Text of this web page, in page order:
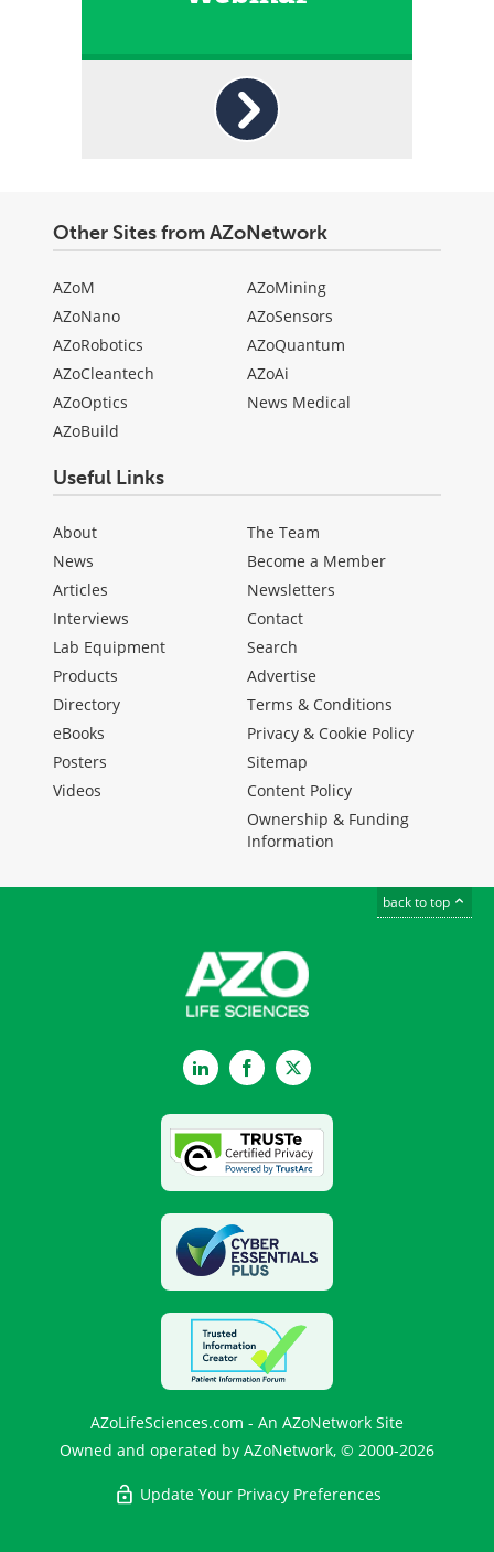
Other Sites from AZoNetwork
AZoM
AZoNano
AZoRobotics
AZoCleantech
AZoOptics
AZoBuild
AZoMining
AZoSensors
AZoQuantum
AZoAi
News Medical
Useful Links
About
News
Articles
Interviews
Lab Equipment
Products
Directory
eBooks
Posters
Videos
The Team
Become a Member
Newsletters
Contact
Search
Advertise
Terms & Conditions
Privacy & Cookie Policy
Sitemap
Content Policy
Ownership & Funding
Information
back to top
LinkedInFacebookTwitter
AZoLifeSciences.com - An AZoNetwork Site
Owned and operated by AZoNetwork, © 2000-2026
Update Your Privacy Preferences